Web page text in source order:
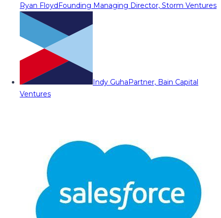
Ryan FloydFounding Managing Director, Storm Ventures
Indy GuhaPartner, Bain Capital
Ventures